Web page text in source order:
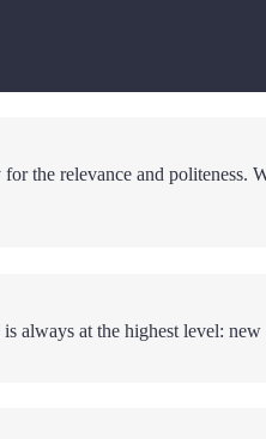
the relevance and
always at the highest level: